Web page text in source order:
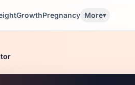
GrowthPregnancy More▾